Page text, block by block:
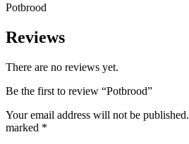
Potbrood
Reviews
There are no reviews yet.
Be the first to review “Potbrood”
Your email address will not be published.
marked *